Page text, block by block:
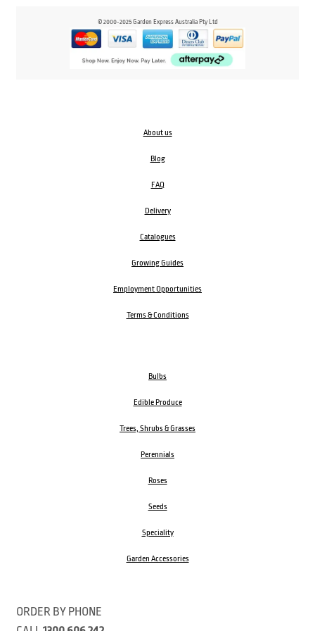
© 2000-2025 Garden Express Australia Pty Ltd
About us
Blog
FAQ
Delivery
Catalogues
Growing Guides
Employment Opportunities
Terms & Conditions
Bulbs
Edible Produce
Trees, Shrubs & Grasses
Perennials
Roses
Seeds
Speciality
Garden Accessories
ORDER BY PHONE